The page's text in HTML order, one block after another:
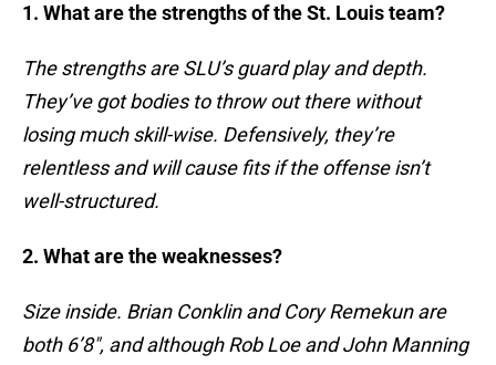
1. What are the strengths of the St. Louis team?
The strengths are SLU’s guard play and depth.
They’ve got bodies to throw out there without
losing much skill-wise. Defensively, they’re
relentless and will cause fits if the offense isn’t
well-structured.
2. What are the weaknesses?
Size inside. Brian Conklin and Cory Remekun are
both 6’8″, and although Rob Loe and John Manning